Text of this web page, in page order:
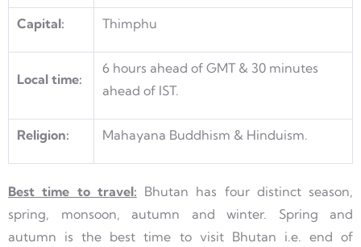
Capital: Thimphu
Local time:
6 hours ahead of GMT & 30 minutes
ahead of IST.
Religion: Mahayana Buddhism & Hinduism.
Best time to travel: Bhutan has four distinct season,
spring, monsoon, autumn and winter. Spring and
autumn is the best time to visit Bhutan i.e. end of